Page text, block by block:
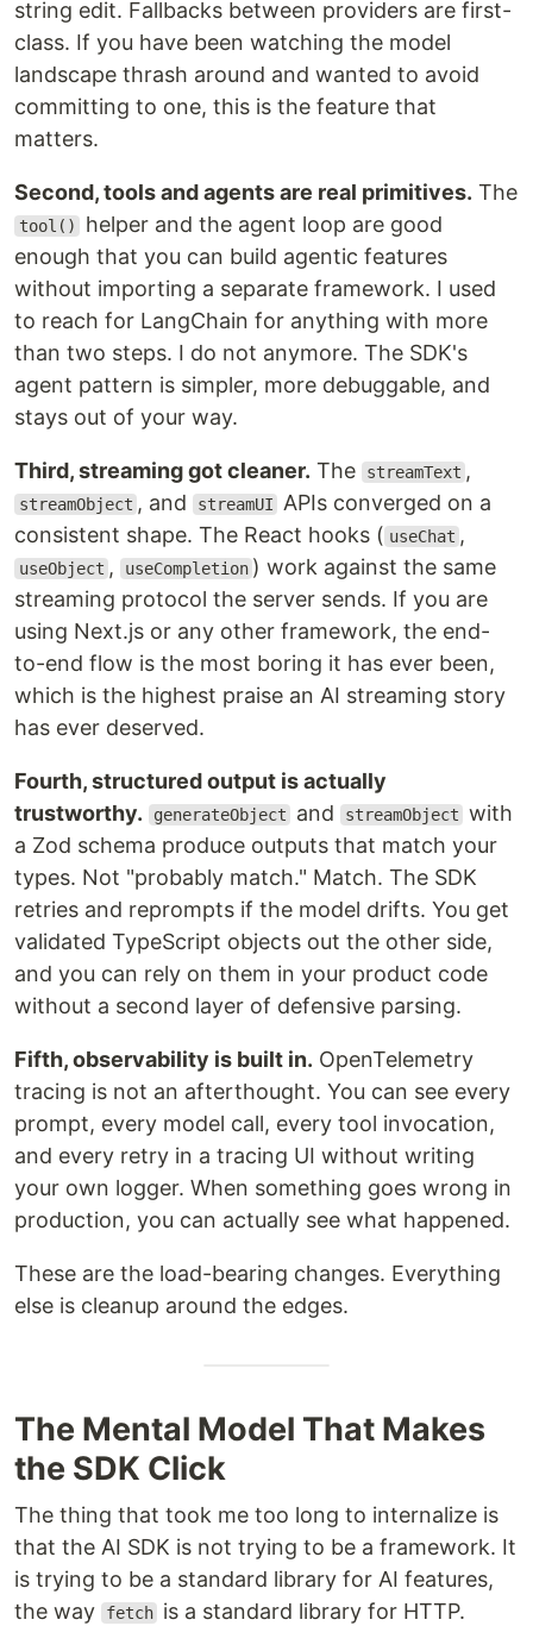
string edit. Fallbacks between providers are first-
class. If you have been watching the model
landscape thrash around and wanted to avoid
committing to one, this is the feature that
matters.
Second, tools and agents are real primitives. The
tool()
helper and the agent loop are good
enough that you can build agentic features
without importing a separate framework. I used
to reach for LangChain for anything with more
than two steps. I do not anymore. The SDK's
agent pattern is simpler, more debuggable, and
stays out of your way.
Third, streaming got cleaner. The streamText ,
streamObject , and streamUI
APIs converged on a
consistent shape. The React hooks ( useChat ,
useObject , useCompletion ) work against the same
streaming protocol the server sends. If you are
using Next.js or any other framework, the end-
to-end flow is the most boring it has ever been,
which is the highest praise an AI streaming story
has ever deserved.
Fourth, structured output is actually
trustworthy.
generateObject and streamObject with
a Zod schema produce outputs that match your
types. Not "probably match." Match. The SDK
retries and reprompts if the model drifts. You get
validated TypeScript objects out the other side,
and you can rely on them in your product code
without a second layer of defensive parsing.
Fifth, observability is built in. OpenTelemetry
tracing is not an afterthought. You can see every
prompt, every model call, every tool invocation,
and every retry in a tracing UI without writing
your own logger. When something goes wrong in
production, you can actually see what happened.
These are the load-bearing changes. Everything
else is cleanup around the edges.
The Mental Model That Makes
the SDK Click
The thing that took me too long to internalize is
that the AI SDK is not trying to be a framework. It
is trying to be a standard library for AI features,
the way
fetch is a standard library for HTTP.